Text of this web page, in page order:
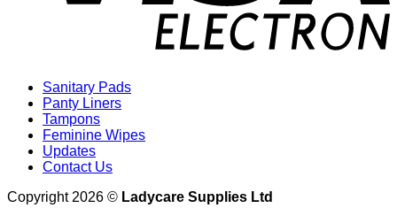
Sanitary Pads
Panty Liners
Tampons
Feminine Wipes
Updates
Contact Us
Copyright 2026 © Ladycare Supplies Ltd